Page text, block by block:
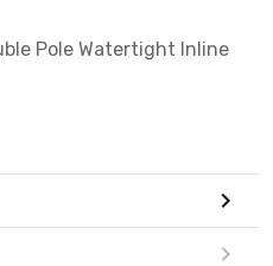
Pole Watertight Inline